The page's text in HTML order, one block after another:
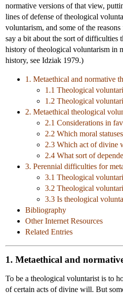
normative versions of that view,
lines of defense of theological
voluntarism, and some of the
say a bit about the sort of difficulties
history of theological voluntarism in
history, see Idziak 1979.)
1. Metaethical and normative
1.1 Theological
1.2 Theological
2. Metaethical theological
2.1 Considerations in
2.2 Which moral
2.3 Which act of divine
2.4 What sort of
3. Perennial difficulties for
3.1 Theological
3.2 Theological
3.3 Is theological
Bibliography
Other Internet Resources
Related Entries
1. Metaethical and
To be a theological voluntarist is to
of certain acts of divine will. But